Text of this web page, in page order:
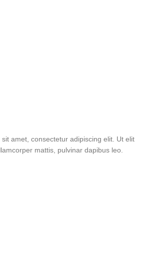
amet, consectetur adipiscing elit. Ut elit
mattis, pulvinar dapibus leo.